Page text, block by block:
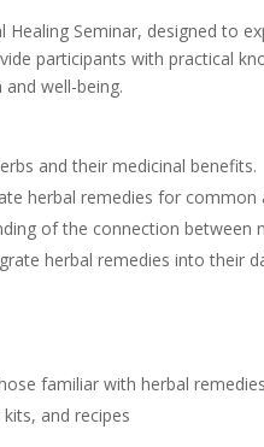
Seminar, designed to
participants with practical
well-being.
and their medicinal benefits.
herbal remedies for common
of the connection between
herbal remedies into their
familiar with herbal remedies
and recipes